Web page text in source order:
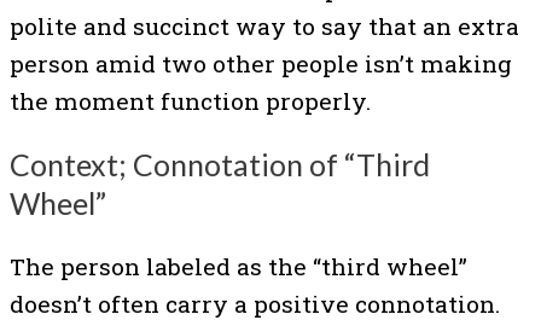
polite and succinct way to say that an extra
person amid two other people isn’t making
the moment function properly.
Context; Connotation of “Third
Wheel”
The person labeled as the “third wheel”
doesn’t often carry a positive connotation.